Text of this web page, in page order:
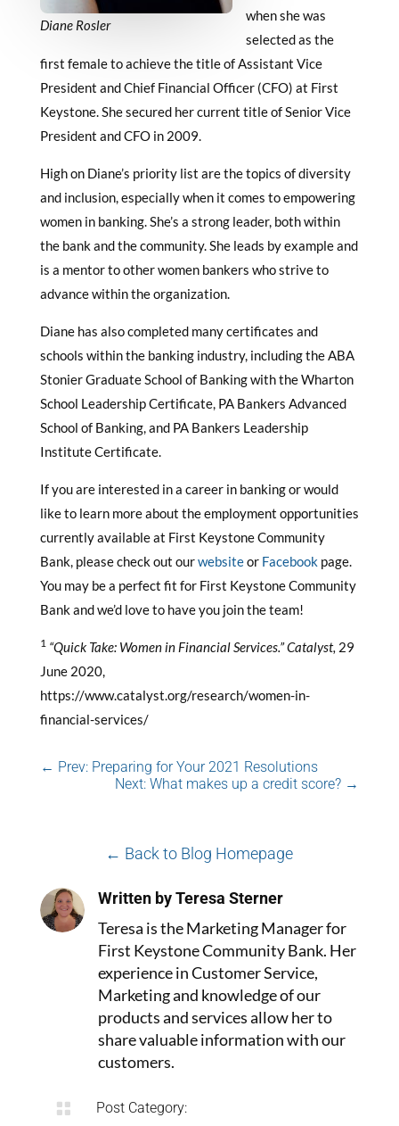
Diane Rosler
when she was
selected as the
first female to achieve the title of Assistant Vice
President and Chief Financial Officer (CFO) at First
Keystone. She secured her current title of Senior Vice
President and CFO in 2009.
High on Diane’s priority list are the topics of diversity
and inclusion, especially when it comes to empowering
women in banking. She’s a strong leader, both within
the bank and the community. She leads by example and
is a mentor to other women bankers who strive to
advance within the organization.
Diane has also completed many certificates and
schools within the banking industry, including the ABA
Stonier Graduate School of Banking with the Wharton
School Leadership Certificate, PA Bankers Advanced
School of Banking, and PA Bankers Leadership
Institute Certificate.
If you are interested in a career in banking or would
like to learn more about the employment opportunities
currently available at First Keystone Community
Bank, please check out ourwebsiteor Facebookpage.
You may be a perfect fit for First Keystone Community
Bank and we’d love to have you join the team!
1 “Quick Take: Women in Financial Services.”Catalyst, 29
June 2020,
https://www.catalyst.org/research/women-in-
financial-services/
← Prev: Preparing for Your 2021 Resolutions
Next: What makes up a credit score? →
← Back to Blog Homepage
Written by Teresa Sterner
Teresa is the Marketing Manager for
First Keystone Community Bank. Her
experience in Customer Service,
Marketing and knowledge of our
products and services allow her to
share valuable information with our
customers.

Post Category: